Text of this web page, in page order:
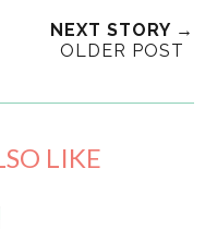
NEXT STORY →
OLDER POST
LIKE